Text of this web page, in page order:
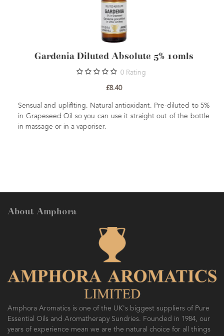
5% 10mls
Pre-diluted to 5%
it straight out of the bottle
Gardenia
Sweet, floral and rich. This
grade perfumery ingredient and
benefits. Gardenia florida Extract
About Amphora
Amphora Aromatics is one of the UK's biggest suppliers of Pure
Essential Oils and Aromatherapy Sundries. Founded in 1984, our
years of experience mean we are the natural choice for all things